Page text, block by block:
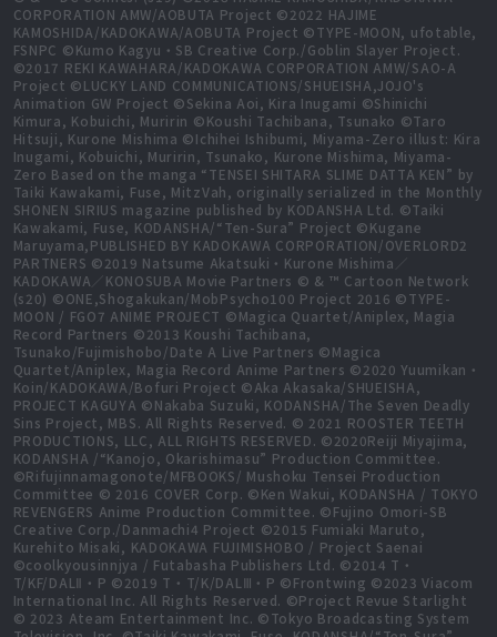
CORPORATION AMW/AOBUTA Project ©2022 HAJIME
KAMOSHIDA/KADOKAWA/AOBUTA Project ©TYPE-MOON, ufotable,
FSNPC ©Kumo Kagyu・SB Creative Corp./Goblin Slayer Project.
©2017 REKI KAWAHARA/KADOKAWA CORPORATION AMW/SAO-A
Project ©LUCKY LAND COMMUNICATIONS/SHUEISHA,JOJO's
Animation GW Project ©Sekina Aoi, Kira Inugami ©Shinichi
Kimura, Kobuichi, Muririn ©Koushi Tachibana, Tsunako ©Taro
Hitsuji, Kurone Mishima ©Ichihei Ishibumi, Miyama-Zero illust: Kira
Inugami, Kobuichi, Muririn, Tsunako, Kurone Mishima, Miyama-
Zero Based on the manga “TENSEI SHITARA SLIME DATTA KEN” by
Taiki Kawakami, Fuse, MitzVah, originally serialized in the Monthly
SHONEN SIRIUS magazine published by KODANSHA Ltd. ©Taiki
Kawakami, Fuse, KODANSHA/“Ten-Sura” Project ©Kugane
Maruyama,PUBLISHED BY KADOKAWA CORPORATION/OVERLORD2
PARTNERS ©2019 Natsume Akatsuki・Kurone Mishima／
KADOKAWA／KONOSUBA Movie Partners © & ™ Cartoon Network
(s20) ©ONE,Shogakukan/MobPsycho100 Project 2016 ©TYPE-
MOON / FGO7 ANIME PROJECT ©Magica Quartet/Aniplex, Magia
Record Partners ©2013 Koushi Tachibana,
Tsunako/Fujimishobo/Date A Live Partners ©Magica
Quartet/Aniplex, Magia Record Anime Partners ©2020 Yuumikan・
Koin/KADOKAWA/Bofuri Project ©Aka Akasaka/SHUEISHA,
PROJECT KAGUYA ©Nakaba Suzuki, KODANSHA/The Seven Deadly
Sins Project, MBS. All Rights Reserved. © 2021 ROOSTER TEETH
PRODUCTIONS, LLC, ALL RIGHTS RESERVED. ©2020Reiji Miyajima,
KODANSHA /“Kanojo, Okarishimasu” Production Committee.
©Rifujinnamagonote/MFBOOKS/ Mushoku Tensei Production
Committee © 2016 COVER Corp. ©Ken Wakui, KODANSHA / TOKYO
REVENGERS Anime Production Committee. ©Fujino Omori-SB
Creative Corp./Danmachi4 Project ©2015 Fumiaki Maruto,
Kurehito Misaki, KADOKAWA FUJIMISHOBO / Project Saenai
©coolkyousinnjya / Futabasha Publishers Ltd. ©2014 T・
T/KF/DALⅡ・P ©2019 T・T/K/DALⅢ・P ©Frontwing ©2023 Viacom
International Inc. All Rights Reserved. ©Project Revue Starlight
© 2023 Ateam Entertainment Inc. ©Tokyo Broadcasting System